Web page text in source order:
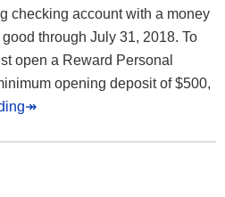
checking account with a money
through July 31, 2018. To
open a Reward Personal
opening deposit of $500,